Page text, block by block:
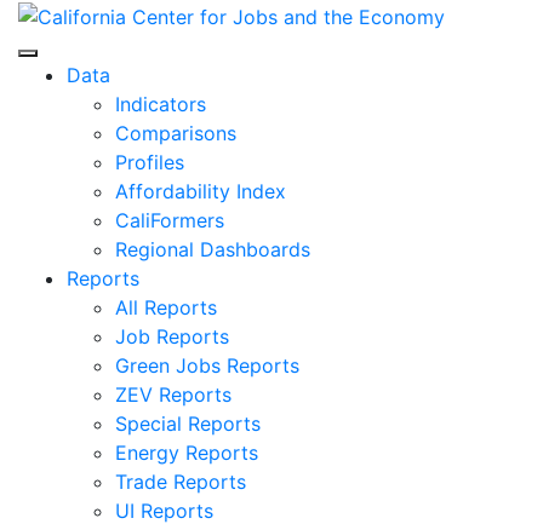
Skip
content
Center for Jobs
Data
Indicators
Comparisons
Profiles
Affordability Index
CaliFormers
Regional Dashboards
Reports
All Reports
Job Reports
Green Jobs Reports
ZEV Reports
Special Reports
Energy Reports
Trade Reports
UI Reports